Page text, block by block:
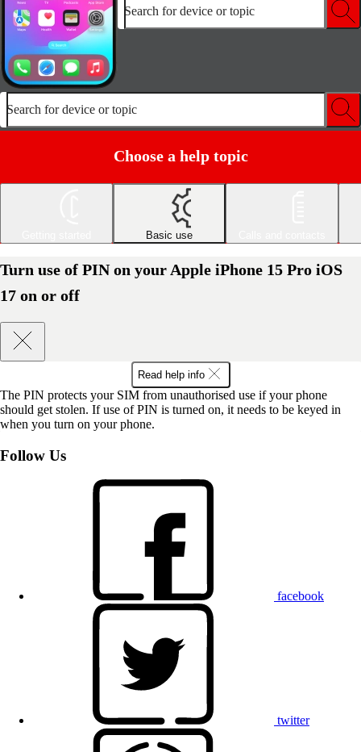
Search for device or topic
Search for device or topic
Choose a help topic
Basic use
Turn use of PIN on your Apple iPhone 15 Pro iOS
17 on or off
Read help info
The PIN protects your SIM from unauthorised use if your phone
should get stolen. If use of PIN is turned on, it needs to be keyed in
when you turn on your phone.
Follow Us
facebook
twitter